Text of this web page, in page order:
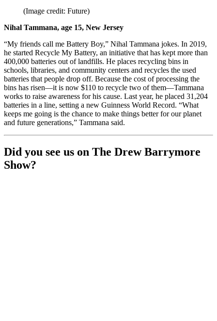
(Image credit: Future)
Nihal Tammana, age 15, New Jersey
“My friends call me Battery Boy,” Nihal Tammana jokes. In 2019,
he started Recycle My Battery, an initiative that has kept more than
400,000 batteries out of landfills. He places recycling bins in
schools, libraries, and community centers and recycles the used
batteries that people drop off. Because the cost of processing the
bins has risen—it is now $110 to recycle two of them—Tammana
works to raise awareness for his cause. Last year, he placed 31,204
batteries in a line, setting a new Guinness World Record. “What
keeps me going is the chance to make things better for our planet
and future generations,” Tammana said.
Did you see us on The Drew Barrymore
Show?